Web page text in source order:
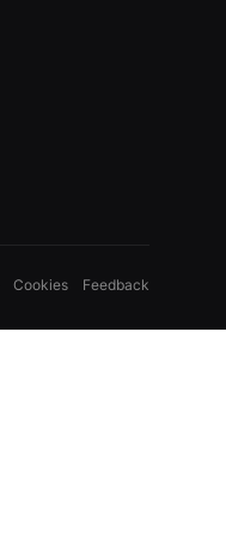
Cookies Feedback